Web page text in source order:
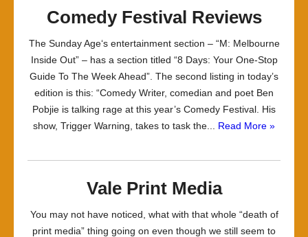
Comedy Festival Reviews
The Sunday Age‘s entertainment section – “M: Melbourne
Inside Out” – has a section titled “8 Days: Your One-Stop
Guide To The Week Ahead”. The second listing in today’s
edition is this: “Comedy Writer, comedian and poet Ben
Pobjie is talking rage at this year’s Comedy Festival. His
show, Trigger Warning, takes to task the... Read More »
Vale Print Media
You may not have noticed, what with that whole “death of
print media” thing going on even though we still seem to